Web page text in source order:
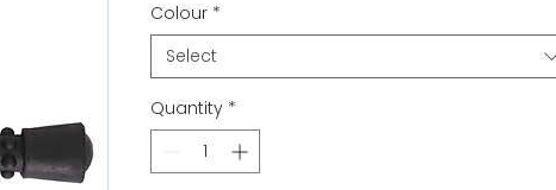
Colour *
Select
Quantity *